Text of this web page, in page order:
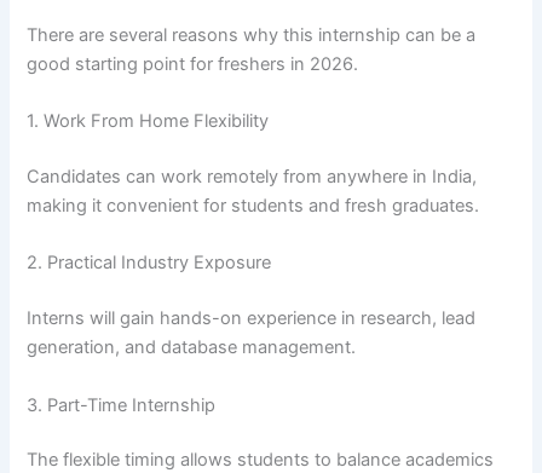
There are several reasons why this internship can be a
good starting point for freshers in 2026.
1. Work From Home Flexibility
Candidates can work remotely from anywhere in India,
making it convenient for students and fresh graduates.
2. Practical Industry Exposure
Interns will gain hands-on experience in research, lead
generation, and database management.
3. Part-Time Internship
The flexible timing allows students to balance academics